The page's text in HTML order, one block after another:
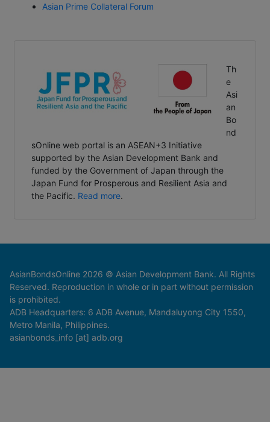
Asian Prime Collateral Forum
Th
e
Asi
an
Bo
nd
sOnline web portal is an ASEAN+3 Initiative
supported by the Asian Development Bank and
funded by the Government of Japan through the
Japan Fund for Prosperous and Resilient Asia and
the Pacific. Read more.
AsianBondsOnline 2026 © Asian Development Bank. All Rights
Reserved. Reproduction in whole or in part without permission
is prohibited.
ADB Headquarters: 6 ADB Avenue, Mandaluyong City 1550,
Metro Manila, Philippines.
asianbonds_info [at] adb.org